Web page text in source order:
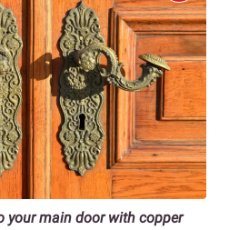
your main door with copper